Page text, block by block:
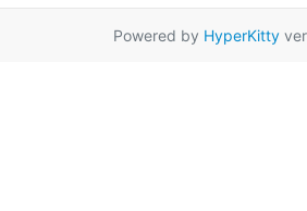
Powered by HyperKitty